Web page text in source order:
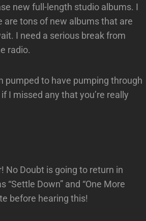
new full-length studio albums. I
tons of new albums that are
I need a serious break from
radio.
pumped to have pumping through
I missed any that you’re really
No Doubt is going to return in
Down” and “One More
before hearing this!